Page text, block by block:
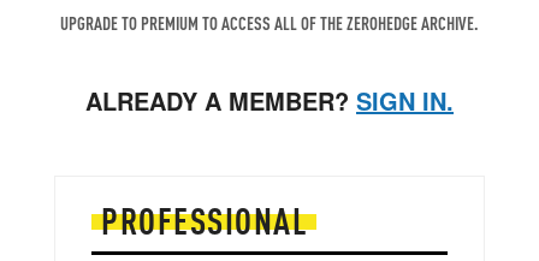
UPGRADE TO PREMIUM TO ACCESS ALL OF THE ZEROHEDGE ARCHIVE.
ALREADY A MEMBER? SIGN IN.
PROFESSIONAL